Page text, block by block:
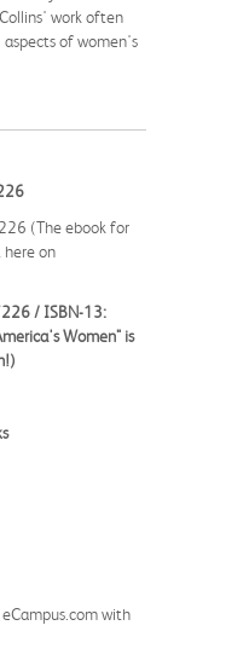
work often
of women's
(The ebook for
here on
/ ISBN-13:
Women" is
with